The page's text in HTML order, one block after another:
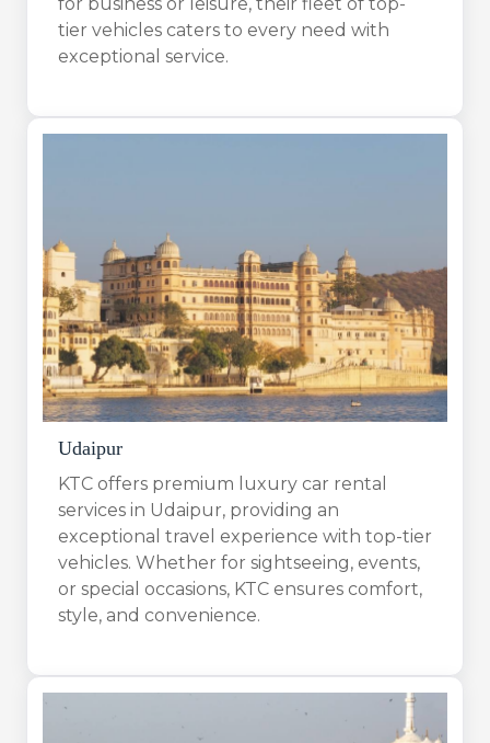
tier vehicles caters to every need with
exceptional service.
Udaipur
KTC offers premium luxury car rental
services in Udaipur, providing an
exceptional travel experience with top-tier
vehicles. Whether for sightseeing, events,
or special occasions, KTC ensures comfort,
style, and convenience.